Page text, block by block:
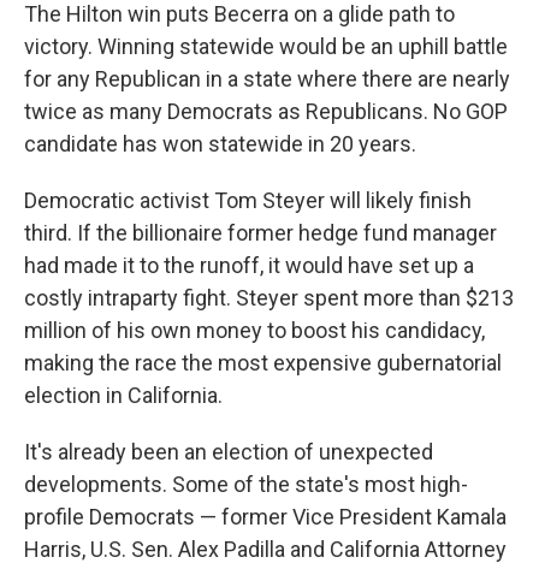
The Hilton win puts Becerra on a glide path to
victory. Winning statewide would be an uphill battle
for any Republican in a state where there are nearly
twice as many Democrats as Republicans. No GOP
candidate has won statewide in 20 years.
Democratic activist Tom Steyer will likely finish
third. If the billionaire former hedge fund manager
had made it to the runoff, it would have set up a
costly intraparty fight. Steyer spent more than $213
million of his own money to boost his candidacy,
making the race the most expensive gubernatorial
election in California.
It's already been an election of unexpected
developments. Some of the state's most high-
profile Democrats — former Vice President Kamala
Harris, U.S. Sen. Alex Padilla and California Attorney